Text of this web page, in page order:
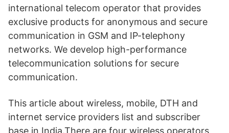
international telecom operator that provides
exclusive products for anonymous and secure
communication in GSM and IP-telephony
networks. We develop high-performance
telecommunication solutions for secure
communication.
This article about wireless, mobile, DTH and
internet service providers list and subscriber
base in India.There are four wireless operators